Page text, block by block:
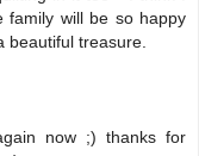
family will be so happy
beautiful treasure.
now ;) thanks for